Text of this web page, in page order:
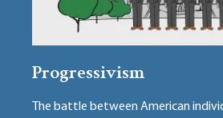
Progressivism
The battle between American